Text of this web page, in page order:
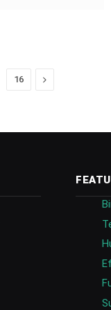
16 Next